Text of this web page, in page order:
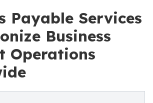
Payable Services
Business
Operations